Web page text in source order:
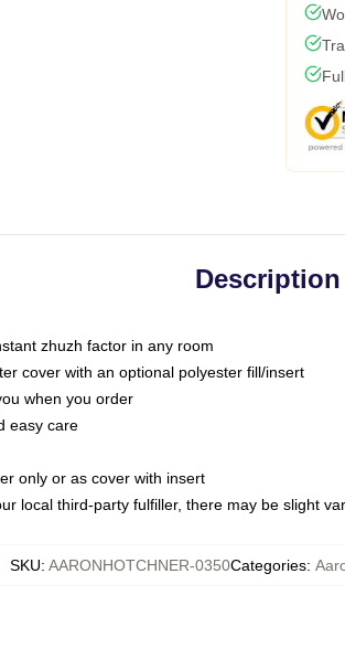
Description
zhuzh factor in any room
cover with an optional polyester fill/insert
when you order
easy care
only or as cover with insert
local third-party fulfiller, there may be slight
SKU: AARONHOTCHNER-0350Categories: